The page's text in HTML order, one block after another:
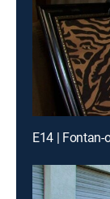
E14 | Fontan-